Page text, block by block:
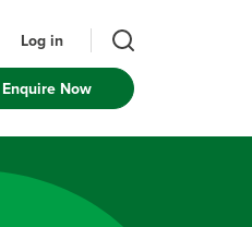
Log in
Enquire Now